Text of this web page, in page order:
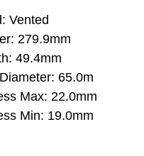
Vented
279.9mm
49.4mm
65.0m
Max: 22.0mm
Min: 19.0mm